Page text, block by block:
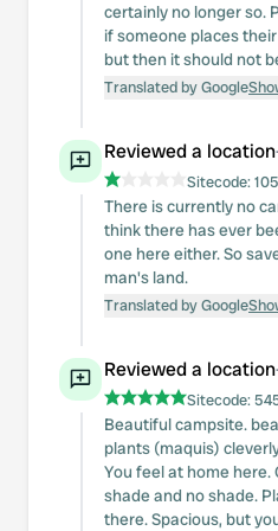
certainly no longer so.
if someone places
but then it should not
Translated by Google
Reviewed a location
Sitecode:
There is currently no
think there has ever
one here either. So
man's land.
Translated by Google
Reviewed a location
Sitecode:
Beautiful campsite.
plants (maquis)
You feel at home here.
shade and no shade.
there. Spacious, but